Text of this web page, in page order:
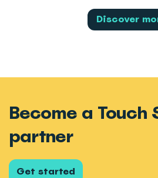
Discover
Become a Touch
partner
Get started